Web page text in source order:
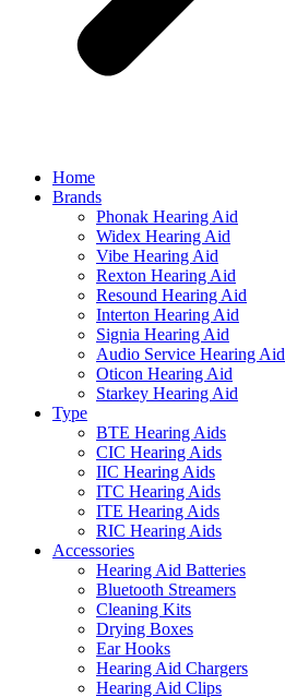
Home
Brands
Phonak Hearing Aid
Widex Hearing Aid
Vibe Hearing Aid
Rexton Hearing Aid
Resound Hearing Aid
Interton Hearing Aid
Signia Hearing Aid
Audio Service Hearing Aid
Oticon Hearing Aid
Starkey Hearing Aid
Type
BTE Hearing Aids
CIC Hearing Aids
IIC Hearing Aids
ITC Hearing Aids
ITE Hearing Aids
RIC Hearing Aids
Accessories
Hearing Aid Batteries
Bluetooth Streamers
Cleaning Kits
Drying Boxes
Ear Hooks
Hearing Aid Chargers
Hearing Aid Clips